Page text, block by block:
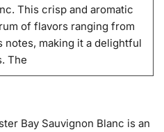
This crisp and aromatic
of flavors ranging from
making it a delightful
The
Bay Sauvignon Blanc is an